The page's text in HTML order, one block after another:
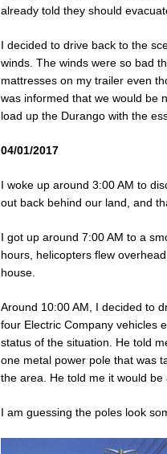
already told they should
I decided to drive back to the
winds. The winds were so bad
mattresses on my trailer even
was informed that we would be
load up the Durango with the
04/01/2017
I woke up around 3:00 AM to
out back behind our land, and
I got up around 7:00 AM to a
hours, helicopters flew
house.
Around 10:00 AM, I decided to
four Electric Company vehicles
status of the situation. He told
one metal power pole that was
the area. He told me it would
I am guessing the poles look